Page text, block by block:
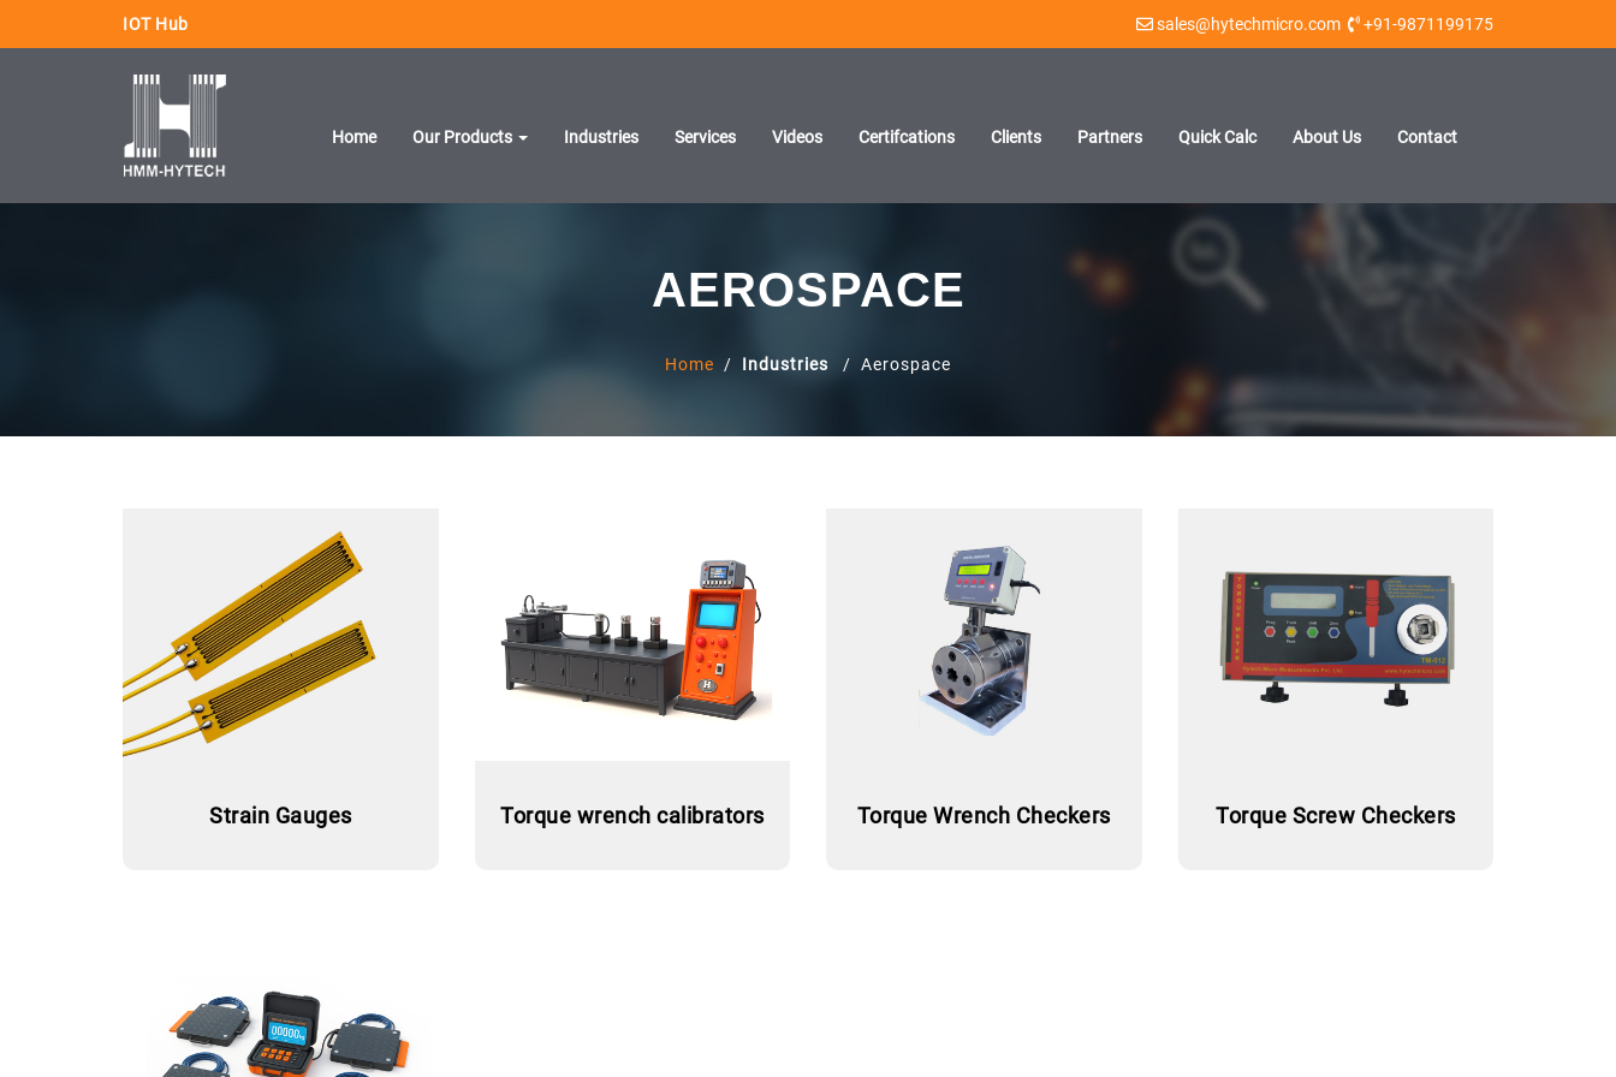
IOT Hub sales@hytechmicro.com +91-9871199175
Home Our Products Industries Services Videos Certifcations Clients Partners Quick Calc About Us Contact
AEROSPACE
Home / Industries / Aerospace
Strain Gauges Torque wrench calibrators Torque Wrench Checkers Torque Screw Checkers